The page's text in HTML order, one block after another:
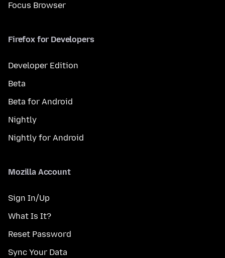
Focus Browser
Firefox for Developers
Developer Edition
Beta
Beta for Android
Nightly
Nightly for Android
Mozilla Account
Sign In/Up
What Is It?
Reset Password
Sync Your Data